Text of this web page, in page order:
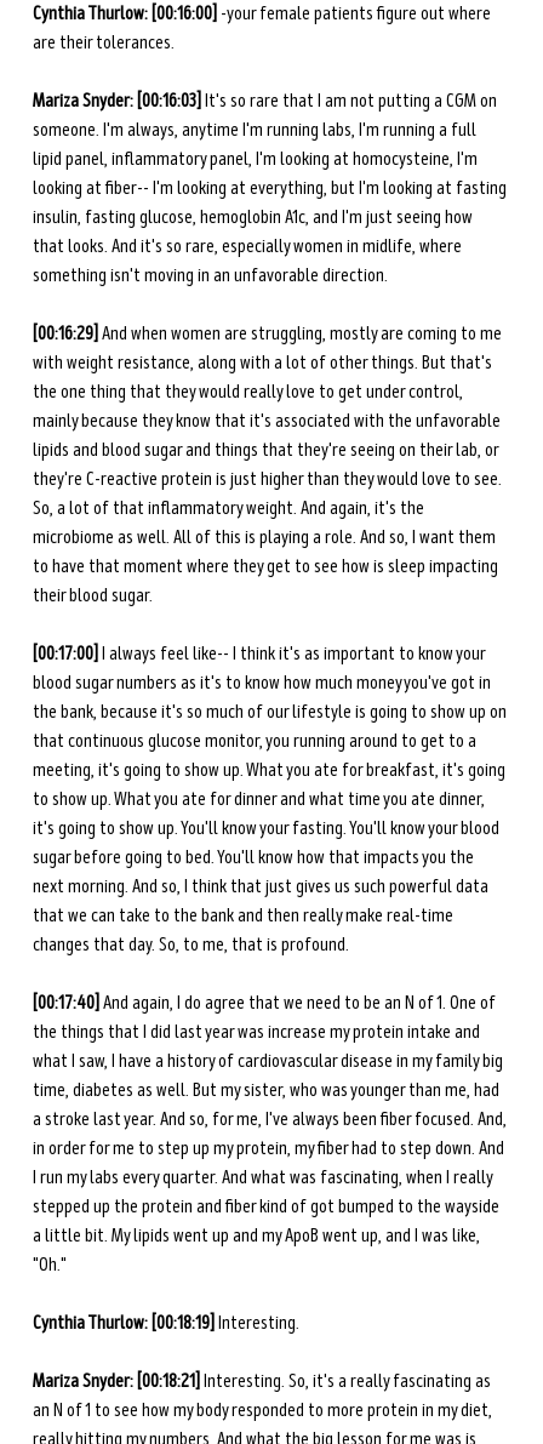
Cynthia Thurlow: [00:16:00] -your female patients figure out where
are their tolerances.
Mariza Snyder: [00:16:03] It's so rare that I am not putting a CGM on
someone. I'm always, anytime I'm running labs, I'm running a full
lipid panel, inflammatory panel, I'm looking at homocysteine, I'm
looking at fiber-- I'm looking at everything, but I'm looking at fasting
insulin, fasting glucose, hemoglobin A1c, and I'm just seeing how
that looks. And it's so rare, especially women in midlife, where
something isn't moving in an unfavorable direction.
[00:16:29] And when women are struggling, mostly are coming to me
with weight resistance, along with a lot of other things. But that's
the one thing that they would really love to get under control,
mainly because they know that it's associated with the unfavorable
lipids and blood sugar and things that they're seeing on their lab, or
they're C-reactive protein is just higher than they would love to see.
So, a lot of that inflammatory weight. And again, it's the
microbiome as well. All of this is playing a role. And so, I want them
to have that moment where they get to see how is sleep impacting
their blood sugar.
[00:17:00] I always feel like-- I think it's as important to know your
blood sugar numbers as it's to know how much money you've got in
the bank, because it's so much of our lifestyle is going to show up on
that continuous glucose monitor, you running around to get to a
meeting, it's going to show up. What you ate for breakfast, it's going
to show up. What you ate for dinner and what time you ate dinner,
it's going to show up. You'll know your fasting. You'll know your blood
sugar before going to bed. You'll know how that impacts you the
next morning. And so, I think that just gives us such powerful data
that we can take to the bank and then really make real-time
changes that day. So, to me, that is profound.
[00:17:40] And again, I do agree that we need to be an N of 1. One of
the things that I did last year was increase my protein intake and
what I saw, I have a history of cardiovascular disease in my family big
time, diabetes as well. But my sister, who was younger than me, had
a stroke last year. And so, for me, I've always been fiber focused. And,
in order for me to step up my protein, my fiber had to step down. And
I run my labs every quarter. And what was fascinating, when I really
stepped up the protein and fiber kind of got bumped to the wayside
a little bit. My lipids went up and my ApoB went up, and I was like,
"Oh."
Cynthia Thurlow: [00:18:19] Interesting.
Mariza Snyder: [00:18:21] Interesting. So, it's a really fascinating as
an N of 1 to see how my body responded to more protein in my diet,